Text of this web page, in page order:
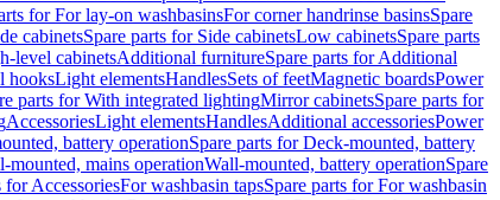
for For lay-on washbasinsFor corner handrinse basinsSpare
cabinetsSpare parts for Side cabinetsLow cabinetsSpare parts
level cabinetsAdditional furnitureSpare parts for Additional
hooksLight elementsHandlesSets of feetMagnetic boardsPower
parts for With integrated lightingMirror cabinetsSpare parts for
AccessoriesLight elementsHandlesAdditional accessoriesPower
battery operationSpare parts for Deck-mounted, battery
mounted, mains operationWall-mounted, battery operationSpare
for AccessoriesFor washbasin tapsSpare parts for For washbasin